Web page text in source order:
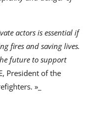
actors is essential if
fires and saving lives.
future to support
President of the
»_